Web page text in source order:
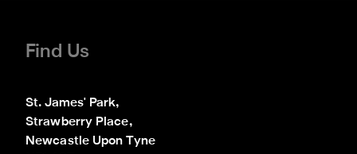
Find Us
St. James' Park,
Strawberry Place,
Newcastle Upon Tyne